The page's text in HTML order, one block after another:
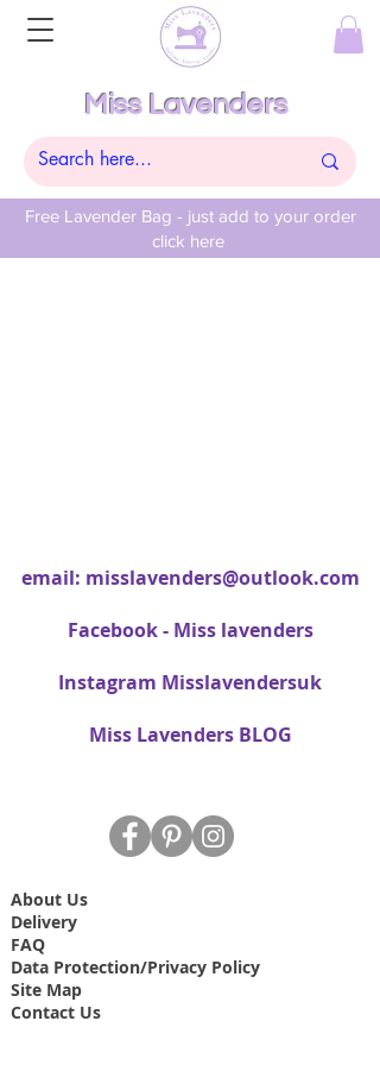
Free Lavender Bag - just add to your order
click here
Miss Lavenders
email: misslavenders@outlook.com
Facebook - Miss lavenders
Instagram Misslavendersuk
Miss Lavenders BLOG
About Us
Delivery
FAQ
Data Protection/Privacy Policy
Site Map
Contact Us